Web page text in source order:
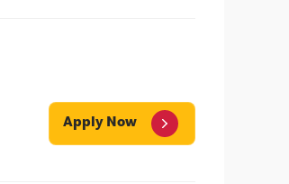
Apply Now